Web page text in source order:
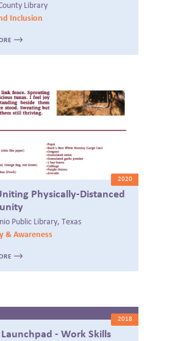
Library
Inclusion
2020
Physically-Distanced
Public Library, Texas
& Awareness
2018
Launchpad - Work Skills